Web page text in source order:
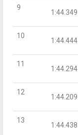
9
1:44.349
10
1:44.444
11
1:44.294
12
1:44.209
13
1:44.438